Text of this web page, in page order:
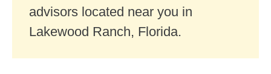
advisors located near you in
Lakewood Ranch, Florida.